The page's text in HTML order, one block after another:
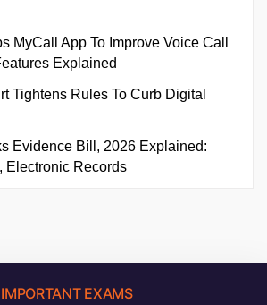
MyCall App To Improve Voice Call
Explained
Tightens Rules To Curb Digital
Evidence Bill, 2026 Explained:
Electronic Records
IMPORTANT EXAMS